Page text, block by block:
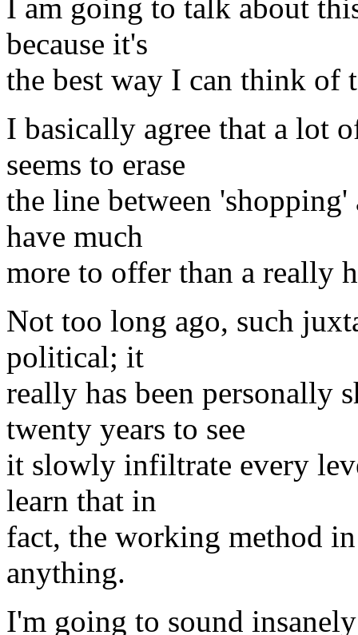
I am going to talk about
because it's
the best way I can think of
I basically agree that a lot
seems to erase
the line between
have much
more to offer than a really
Not too long ago, such
political; it
really has been personally
twenty years to see
it slowly infiltrate every
learn that in
fact, the working method
anything.
I'm going to sound